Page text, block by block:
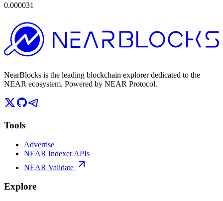
0.000031
NearBlocks is the leading blockchain explorer dedicated to the
NEAR ecosystem. Powered by NEAR Protocol.
Tools
Advertise
NEAR Indexer APIs
NEAR Validate
Explore